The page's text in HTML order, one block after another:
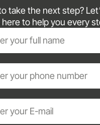
take the next step?
here to help you every